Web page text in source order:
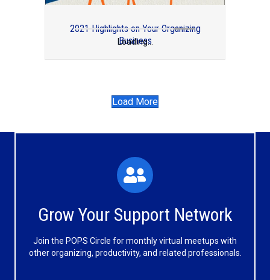
2021 Highlights on Your Organizing
Business
Loading...
Load More
Grow Your Support Network
Join the POPS Circle for monthly virtual meetups with
other organizing, productivity, and related professionals.
What You'll Experience
The large and small group discussions help you form
meaningful, mutually supportive relationships.
Learn More